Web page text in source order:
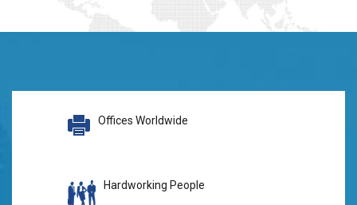
Offices Worldwide
Hardworking People